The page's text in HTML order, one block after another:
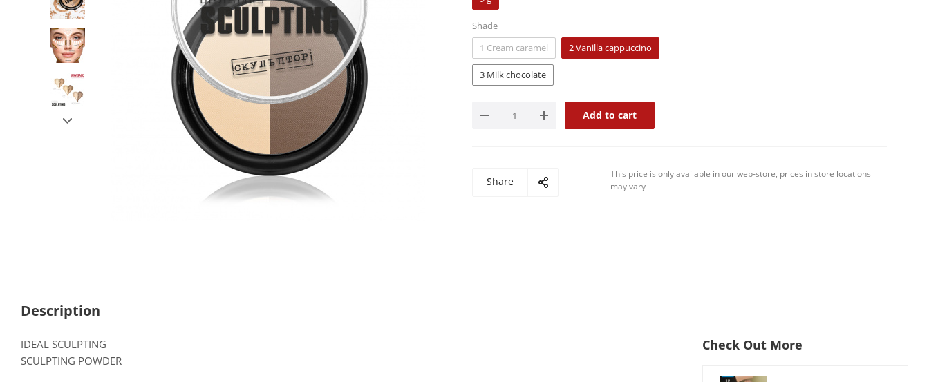
Shade
1 Cream caramel
2 Vanilla cappuccino
3 Milk chocolate
Add to cart
Share
This price is only available in our web-store, prices in store locations
may vary
Description
IDEAL SCULPTING
SCULPTING POWDER
Check Out More